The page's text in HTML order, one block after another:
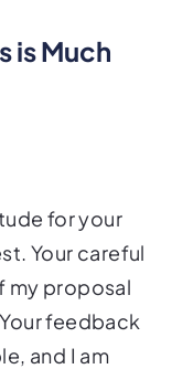
is Much
for your
Your careful
my proposal
feedback
and I am